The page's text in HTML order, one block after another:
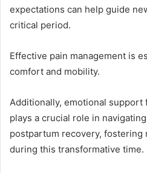
expectations can help guide
critical period.
Effective pain management is
comfort and mobility.
Additionally, emotional support
plays a crucial role in
postpartum recovery,
during this transformative time.